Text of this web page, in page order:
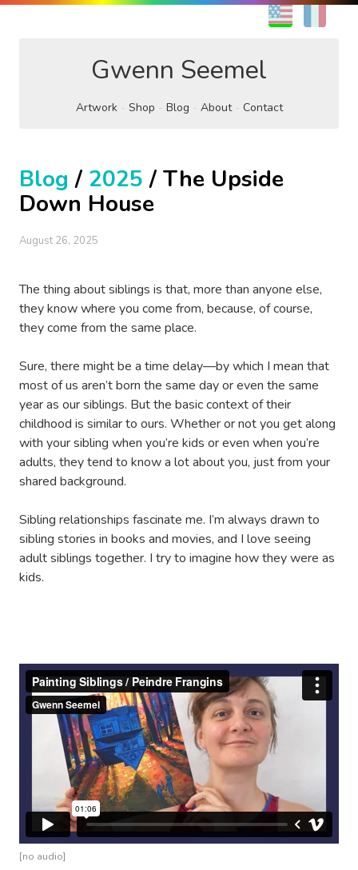
EN
Gwenn Seemel
Artwork Shop Blog About Contact
Blog / 2025 / The Upside
Down House
August 26, 2025
The thing about siblings is that, more than anyone else,
they know where you come from, because, of course,
they come from the same place.
Sure, there might be a time delay—by which I mean that
most of us aren’t born the same day or even the same
year as our siblings. But the basic context of their
childhood is similar to ours. Whether or not you get along
with your sibling when you’re kids or even when you’re
adults, they tend to know a lot about you, just from your
shared background.
Sibling relationships fascinate me. I’m always drawn to
sibling stories in books and movies, and I love seeing
adult siblings together. I try to imagine how they were as
kids.
[no audio]